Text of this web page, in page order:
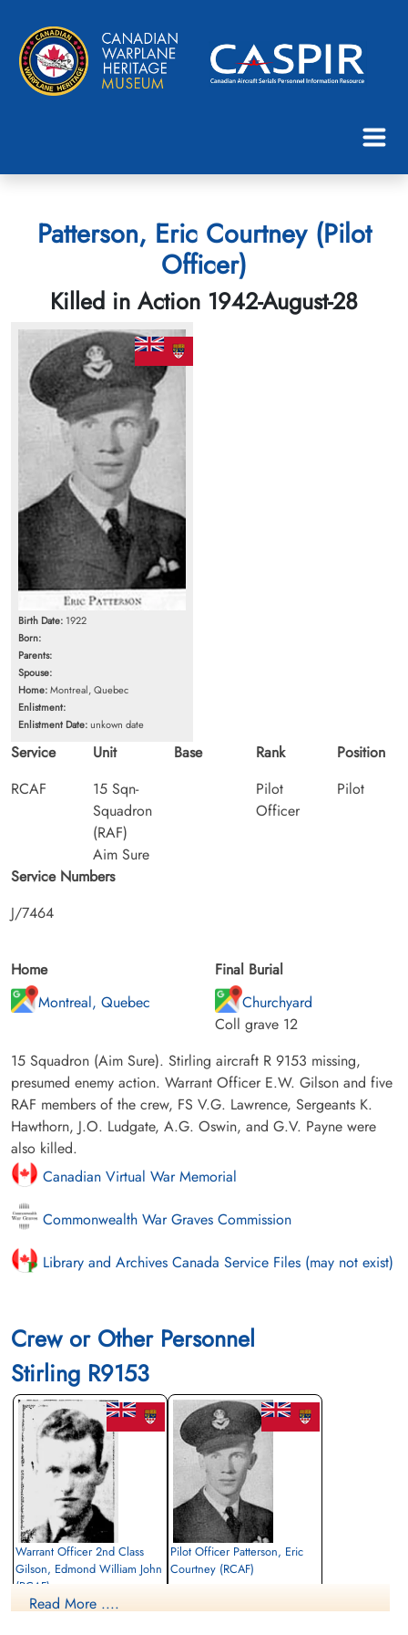
Patterson, Eric Courtney (Pilot
Officer)
Killed in Action 1942-August-28
Birth Date: 1922
Born:
Parents:
Spouse:
Home:Montreal, Quebec
Enlistment:
Enlistment Date:unkown date
Service
RCAF
Unit
15 Sqn-
Squadron
(RAF)
Aim Sure
Base
Rank
Pilot
Officer
Position
Pilot
Service Numbers
J/7464
Home
Montreal, Quebec
Final Burial
Churchyard
Coll grave 12
15 Squadron (Aim Sure). Stirling aircraft R 9153 missing,
presumed enemy action. Warrant Officer E.W. Gilson and five
RAF members of the crew, FS V.G. Lawrence, Sergeants K.
Hawthorn, J.O. Ludgate, A.G. Oswin, and G.V. Payne were
also killed.
Canadian Virtual War Memorial
Commonwealth War Graves Commission
Library and Archives Canada Service Files (may not exist)
Crew or Other Personnel
Stirling R9153
Warrant Officer 2nd Class
Gilson, Edmond William John
(RCAF)
Observer
Pilot Officer Patterson, Eric
Courtney (RCAF)
Read More ....